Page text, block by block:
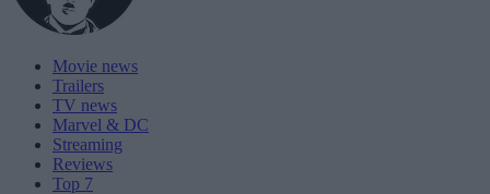
Movie news
Trailers
TV news
Marvel & DC
Streaming
Reviews
Top 7